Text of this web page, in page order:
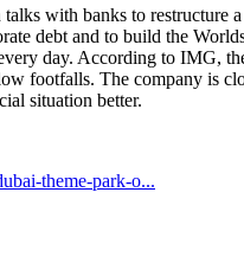
with banks to
debt and to build the
day. According to IMG,
footfalls. The company is
situation better.
theme-park-o...